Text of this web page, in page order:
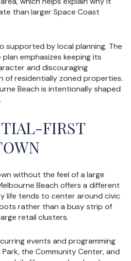
than larger Space Coast
supported by local planning. The
emphasizes keeping its
and discouraging
of residentially zoned properties.
Beach is intentionally shaped
FIRST
without the feel of a large
Beach offers a different
life tends to center around civic
rather than a busy strip of
retail clusters.
events and programming
the Community Center, and